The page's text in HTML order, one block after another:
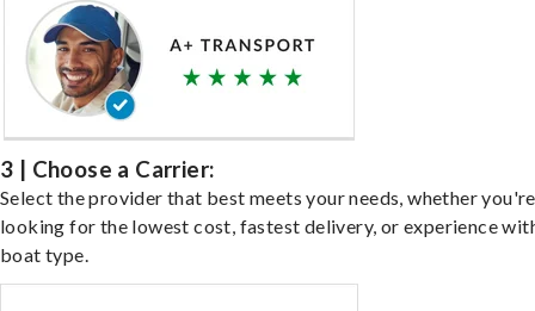
3 | Choose a Carrier:
Select the provider that best meets your needs, whether you're
looking for the lowest cost, fastest delivery, or experience
boat type.